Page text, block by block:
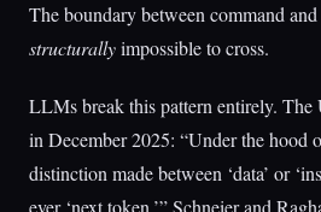
The boundary between command and
structurallyimpossible to cross.
LLMs break this pattern entirely.
in December 2025: “Under the hood
distinction made between ‘data’ or
ever ‘next token.’” Schneier and